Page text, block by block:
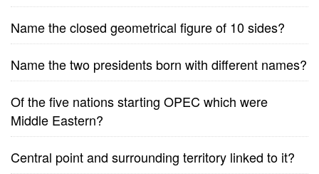
Name the closed geometrical figure of 10 sides?
Name the two presidents born with different names?
Of the five nations starting OPEC which were
Middle Eastern?
Central point and surrounding territory linked to it?